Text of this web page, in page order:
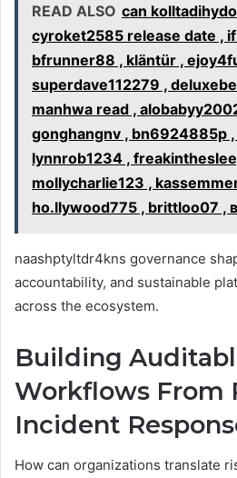
READ ALSO can
cyroket2585 release date ,
bfrunner88 , kläntür ,
superdave112279 ,
manhwa read ,
gonghangnv , bn6924885p ,
lynnrob1234 ,
mollycharlie123 ,
ho.llywood775 , brittloo07 ,
naashptyltdr4kns governance
accountability, and sustainable
across the ecosystem.
Building
Workflows From
Incident
How can organizations translate